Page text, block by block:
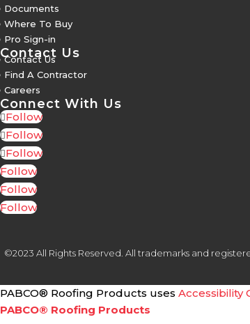
Documents
Where To Buy
Pro Sign-in
Contact Us
Contact Us
Find A Contractor
Careers
Connect With Us
Follow
Follow
Follow
Follow
Follow
Follow
©2023 All Rights Reserved. All trademarks and
PABCO® Roofing Products uses Accessibility
PABCO® Roofing Products